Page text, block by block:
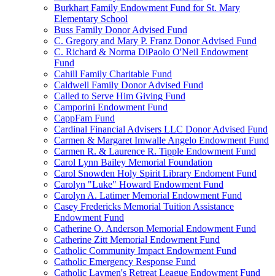
Burkhart Family Endowment Fund for St. Mary
Elementary School
Buss Family Donor Advised Fund
C. Gregory and Mary P. Franz Donor Advised Fund
C. Richard & Norma DiPaolo O'Neil Endowment
Fund
Cahill Family Charitable Fund
Caldwell Family Donor Advised Fund
Called to Serve Him Giving Fund
Camporini Endowment Fund
CappFam Fund
Cardinal Financial Advisers LLC Donor Advised Fund
Carmen & Margaret Imwalle Angelo Endowment Fund
Carmen R. & Laurence R. Tipple Endowment Fund
Carol Lynn Bailey Memorial Foundation
Carol Snowden Holy Spirit Library Endoment Fund
Carolyn "Luke" Howard Endowment Fund
Carolyn A. Latimer Memorial Endowment Fund
Casey Fredericks Memorial Tuition Assistance
Endowment Fund
Catherine O. Anderson Memorial Endowment Fund
Catherine Zitt Memorial Endowment Fund
Catholic Community Impact Endowment Fund
Catholic Emergency Response Fund
Catholic Laymen's Retreat League Endowment Fund